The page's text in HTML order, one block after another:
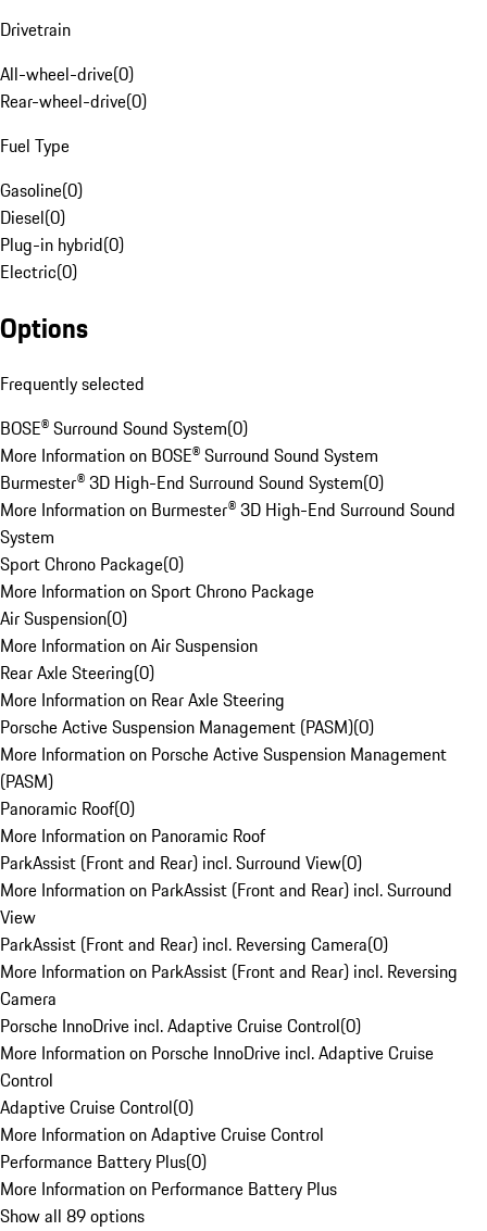
Drivetrain
All-wheel-drive(0)
Rear-wheel-drive(0)
Fuel Type
Gasoline(0)
Diesel(0)
Plug-in hybrid(0)
Electric(0)
Options
Frequently selected
BOSE® Surround Sound System(0)
More Information on BOSE® Surround Sound System
Burmester® 3D High-End Surround Sound System(0)
More Information on Burmester® 3D High-End Surround Sound
System
Sport Chrono Package(0)
More Information on Sport Chrono Package
Air Suspension(0)
More Information on Air Suspension
Rear Axle Steering(0)
More Information on Rear Axle Steering
Porsche Active Suspension Management (PASM)(0)
More Information on Porsche Active Suspension Management
(PASM)
Panoramic Roof(0)
More Information on Panoramic Roof
ParkAssist (Front and Rear) incl. Surround View(0)
More Information on ParkAssist (Front and Rear) incl. Surround
View
ParkAssist (Front and Rear) incl. Reversing Camera(0)
More Information on ParkAssist (Front and Rear) incl. Reversing
Camera
Porsche InnoDrive incl. Adaptive Cruise Control(0)
More Information on Porsche InnoDrive incl. Adaptive Cruise
Control
Adaptive Cruise Control(0)
More Information on Adaptive Cruise Control
Performance Battery Plus(0)
More Information on Performance Battery Plus
Show all 89 options